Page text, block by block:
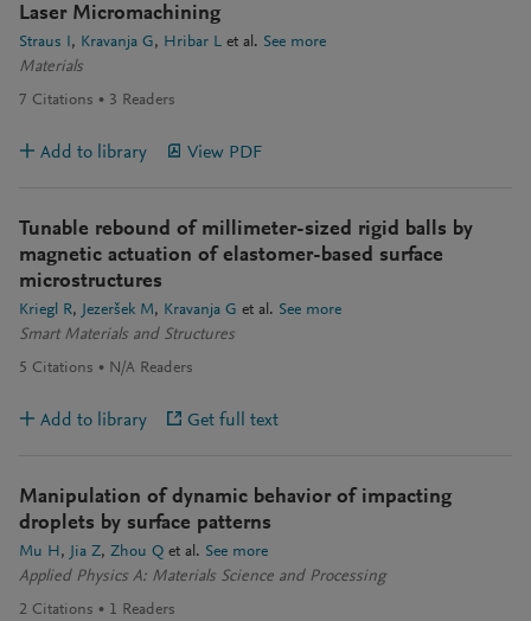
Laser Micromachining
Straus I Kravanja G Hribar L et al. See more
Materials
7 Citations 3 Readers
Add to library View PDF
Tunable rebound of millimeter-sized rigid balls by
magnetic actuation of elastomer-based surface
microstructures
Kriegl R Jezeršek M Kravanja G et al. See more
Smart Materials and Structures
5 Citations N/A Readers
Add to library Get full text
Manipulation of dynamic behavior of impacting
droplets by surface patterns
Mu H Jia Z Zhou Q et al. See more
Applied Physics A: Materials Science and Processing
2 Citations 1 Readers